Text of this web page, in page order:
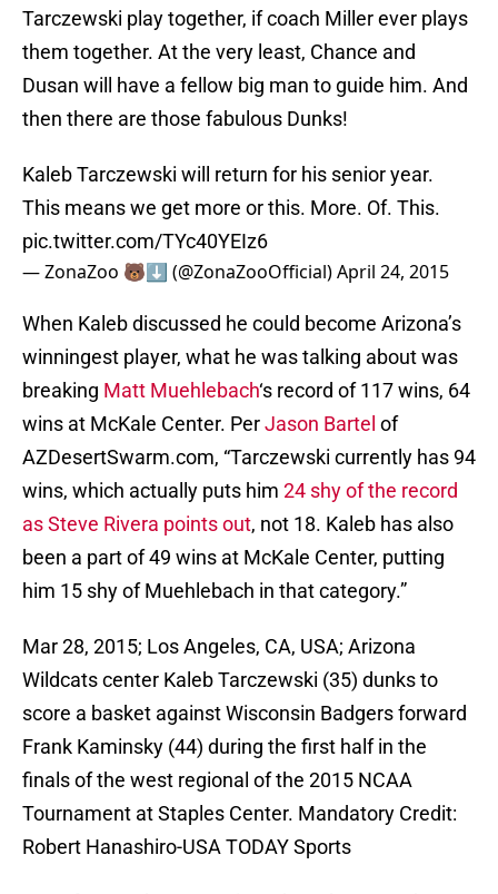
Tarczewski play together, if coach Miller ever plays
them together. At the very least, Chance and
Dusan will have a fellow big man to guide him. And
then there are those fabulous Dunks!
Kaleb Tarczewski will return for his senior year.
This means we get more or this. More. Of. This.
pic.twitter.com/TYc40YEIz6
— ZonaZoo 🐻⬇️ (@ZonaZooOfficial)April 24, 2015
When Kaleb discussed he could become Arizona’s
winningest player, what he was talking about was
breaking Matt Muehlebach‘s record of 117 wins, 64
wins at McKale Center. PerJason Bartel of
AZDesertSwarm.com, “Tarczewski currently has 94
wins, which actually puts him 24 shy of the record
as Steve Rivera points out, not 18. Kaleb has also
been a part of 49 wins at McKale Center, putting
him 15 shy of Muehlebach in that category.”
Mar 28, 2015; Los Angeles, CA, USA; Arizona
Wildcats center Kaleb Tarczewski (35) dunks to
score a basket against Wisconsin Badgers forward
Frank Kaminsky (44) during the first half in the
finals of the west regional of the 2015 NCAA
Tournament at Staples Center. Mandatory Credit:
Robert Hanashiro-USA TODAY Sports